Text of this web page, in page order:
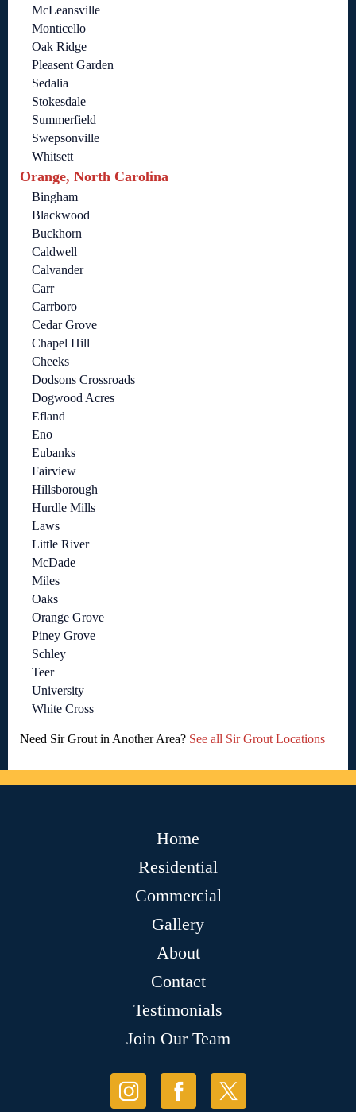
McLeansville
Monticello
Oak Ridge
Pleasent Garden
Sedalia
Stokesdale
Summerfield
Swepsonville
Whitsett
Orange, North Carolina
Bingham
Blackwood
Buckhorn
Caldwell
Calvander
Carr
Carrboro
Cedar Grove
Chapel Hill
Cheeks
Dodsons Crossroads
Dogwood Acres
Efland
Eno
Eubanks
Fairview
Hillsborough
Hurdle Mills
Laws
Little River
McDade
Miles
Oaks
Orange Grove
Piney Grove
Schley
Teer
University
White Cross
Need Sir Grout in Another Area? See all Sir Grout Locations
Home
Residential
Commercial
Gallery
About
Contact
Testimonials
Join Our Team